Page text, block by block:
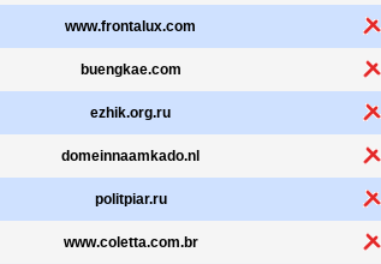
www.frontalux.com
buengkae.com
ezhik.org.ru
domeinnaamkado.nl
politpiar.ru
www.coletta.com.br